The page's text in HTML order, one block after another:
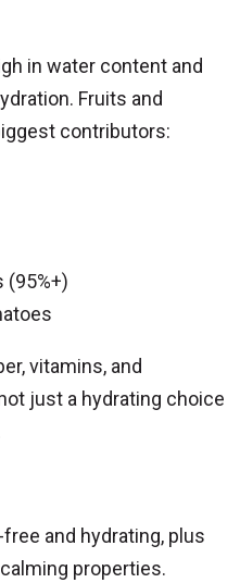
in water content and
Fruits and
contributors:
vitamins, and
just a hydrating choice
and hydrating, plus
properties.